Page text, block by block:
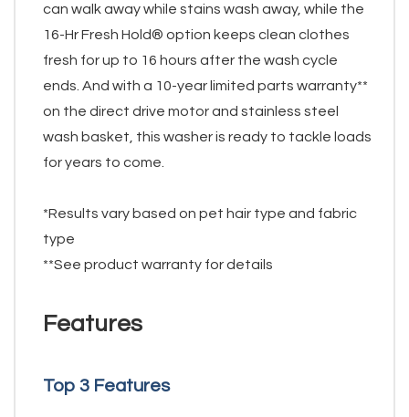
can walk away while stains wash away, while the
16-Hr Fresh Hold® option keeps clean clothes
fresh for up to 16 hours after the wash cycle
ends. And with a 10-year limited parts warranty**
on the direct drive motor and stainless steel
wash basket, this washer is ready to tackle loads
for years to come.
*Results vary based on pet hair type and fabric
type
**See product warranty for details
Features
Top 3 Features